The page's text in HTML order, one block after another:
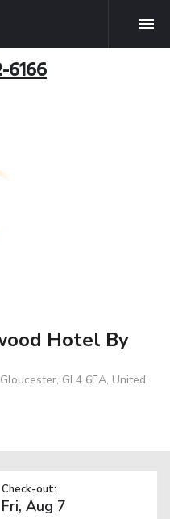
6166
Hotel By
GL4 6EA, United
Check-out: